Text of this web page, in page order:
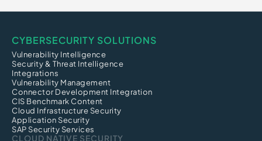
CYBERSECURITY SOLUTIONS
Vulnerability Intelligence
Security & Threat Intelligence
Integrations
Vulnerability Management
Connector Development Integration
CIS Benchmark Content
Cloud Infrastructure Security
Application Security
SAP Security Services
CLOUD NATIVE SECURITY